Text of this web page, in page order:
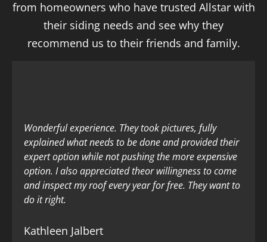
from homeowners who have trusted Allstar with
their siding needs and see why they
recommend us to their friends and family.
Wonderful experience. They took pictures, fully
explained what needs to be done and provided their
expert option while not pushing the more expensive
option. I also appreciated theor willingness to come
and inspect my roof every year for free. They want to
do it right.
Kathleen Jalbert